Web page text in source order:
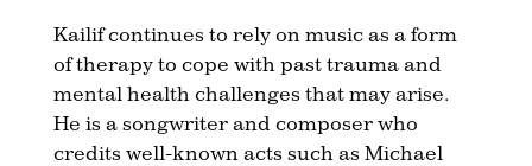
Kailif continues to rely on music as a form
of therapy to cope with past trauma and
mental health challenges that may arise.
He is a songwriter and composer who
credits well-known acts such as Michael